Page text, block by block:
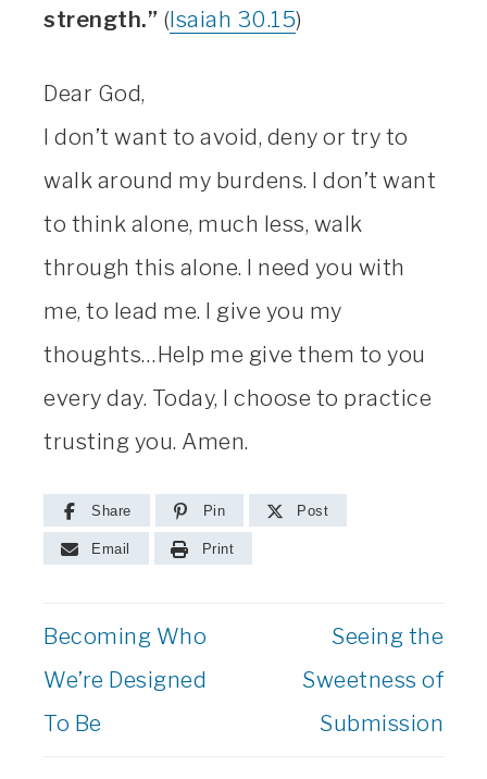
strength.” (Isaiah 30.15)
Dear God,
I don’t want to avoid, deny or try to
walk around my burdens. I don’t want
to think alone, much less, walk
through this alone. I need you with
me, to lead me. I give you my
thoughts…Help me give them to you
every day. Today, I choose to practice
trusting you. Amen.
Share Pin Post
Email Print
Becoming Who
We’re Designed
To Be
Seeing the
Sweetness of
Submission